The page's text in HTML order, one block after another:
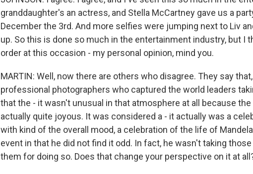
granddaughter's an actress, and Stella McCartney gave us a
December the 3rd. And more selfies were jumping next to Liv
up. So this is done so much in the entertainment industry, but I
order at this occasion - my personal opinion, mind you.
MARTIN: Well, now there are others who disagree. They say
professional photographers who captured the world leaders
that the - it wasn't unusual in that atmosphere at all because
actually quite joyous. It was considered a - it actually was a
with kind of the overall mood, a celebration of the life of
event in that he did not find it odd. In fact, he wasn't taking
them for doing so. Does that change your perspective on it at